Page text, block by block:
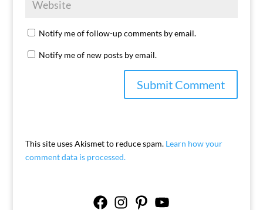
Notify me of follow-up comments by email.
Notify me of new posts by email.
This site uses Akismet to reduce spam. Learn how your
comment data is processed.
FacebookInstagramPinterestYouTube